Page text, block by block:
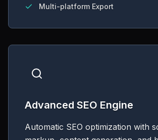
Multi-platform Export
Advanced SEO Engine
Automatic SEO optimization with